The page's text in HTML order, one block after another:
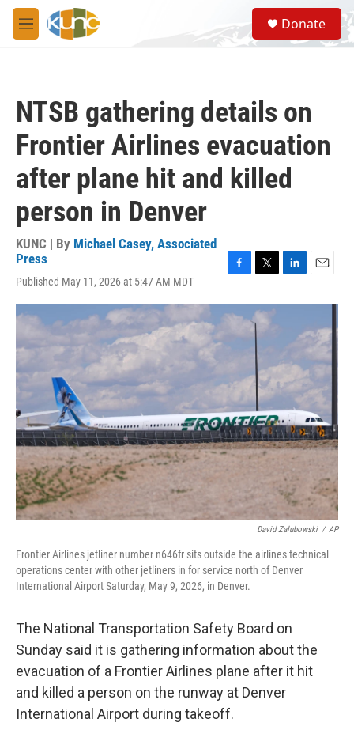
Skip to main content
M
e
S
e
a
Donate
NTSB gathering details on
Frontier Airlines evacuation
after plane hit and killed
person in Denver
KUNC | By Michael Casey, Associated
Press
Published May 11, 2026 at 5:47 AM MDT
c
b
k
i
t
t
e
r
n
d
I
n
a
l
David Zalubowski / AP
Frontier Airlines jetliner number n646fr sits outside the airlines technical
operations center with other jetliners in for service north of Denver
International Airport Saturday, May 9, 2026, in Denver.
The National Transportation Safety Board on
Sunday said it is gathering information about the
evacuation of a Frontier Airlines plane after it hit
and killed a person on the runway at Denver
International Airport during takeoff.